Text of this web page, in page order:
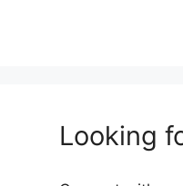
Looking